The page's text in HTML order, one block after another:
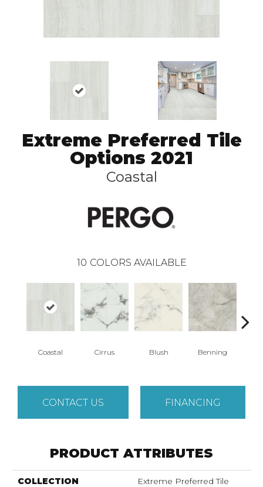
Extreme Preferred Tile
Options 2021
Coastal
10 COLORS AVAILABLE
Coastal Cirrus Blush Benning
CONTACT US FINANCING
PRODUCT ATTRIBUTES
COLLECTION
Extreme Preferred Tile